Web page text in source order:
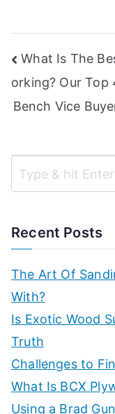
Post
What Is The
orking? Our Top
Bench Vice
Recent Posts
The Art Of
With?
Is Exotic Wood
Truth
Challenges to
What Is BCX
Using a Brad